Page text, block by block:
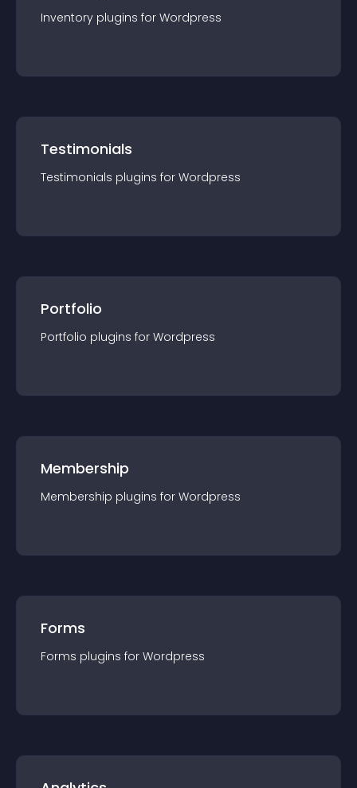
Inventory plugins for Wordpress
Testimonials
Testimonials plugins for Wordpress
Portfolio
Portfolio plugins for Wordpress
Membership
Membership plugins for Wordpress
Forms
Forms plugins for Wordpress